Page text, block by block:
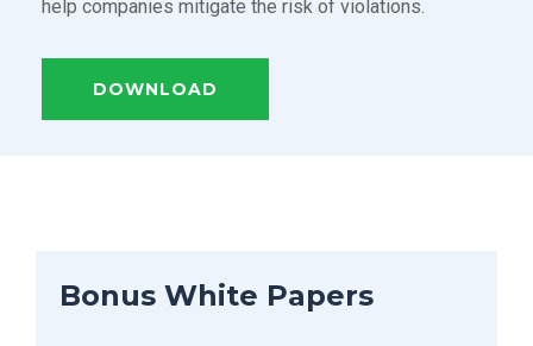
help companies mitigate the risk of violations.
DOWNLOAD
Bonus White Papers